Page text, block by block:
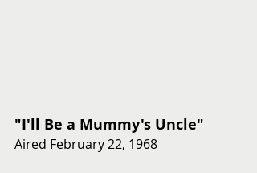
"I'll Be a Mummy's Uncle"
Aired February 22, 1968